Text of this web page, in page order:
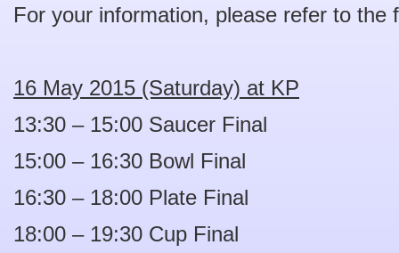
For your information, please refer to the
16 May 2015 (Saturday) at KP
13:30 – 15:00 Saucer Final
15:00 – 16:30 Bowl Final
16:30 – 18:00 Plate Final
18:00 – 19:30 Cup Final